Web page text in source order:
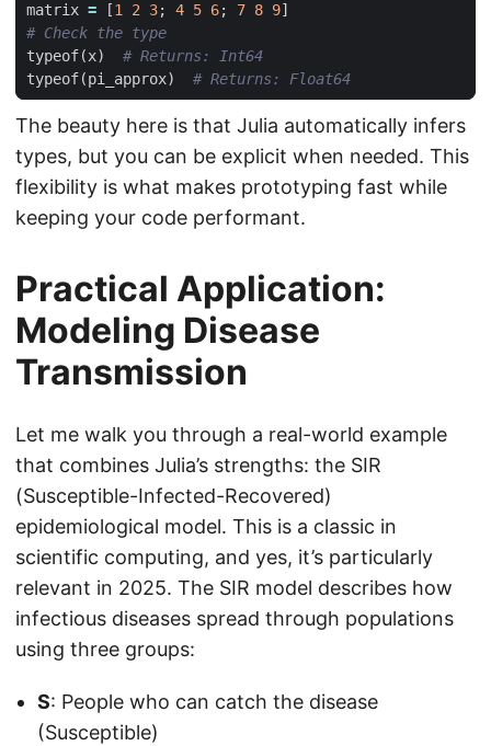
matrix = [1 2 3; 4 5 6; 7 8 9]
# Check the type
typeof(x)
# Returns: Int64
typeof(pi_approx) # Returns: Float64
The beauty here is that Julia automatically infers
types, but you can be explicit when needed. This
flexibility is what makes prototyping fast while
keeping your code performant.
Practical Application:
Modeling Disease
Transmission
Let me walk you through a real-world example
that combines Julia’s strengths: the SIR
(Susceptible-Infected-Recovered)
epidemiological model. This is a classic in
scientific computing, and yes, it’s particularly
relevant in 2025. The SIR model describes how
infectious diseases spread through populations
using three groups:
S: People who can catch the disease
(Susceptible)